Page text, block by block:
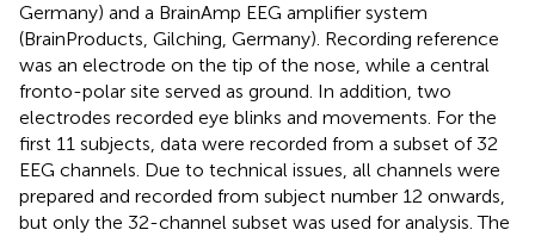
Germany) and a BrainAmp EEG amplifier system
(BrainProducts, Gilching, Germany). Recording reference
was an electrode on the tip of the nose, while a central
fronto-polar site served as ground. In addition, two
electrodes recorded eye blinks and movements. For the
first 11 subjects, data were recorded from a subset of 32
EEG channels. Due to technical issues, all channels were
prepared and recorded from subject number 12 onwards,
but only the 32-channel subset was used for analysis. The